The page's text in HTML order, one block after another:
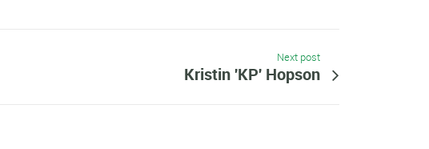
Next post
Kristin 'KP' Hopson